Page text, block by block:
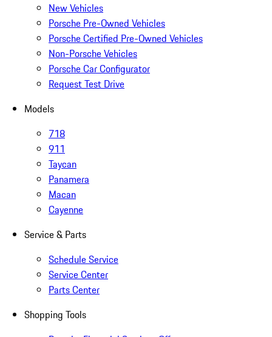
New Vehicles
Porsche Pre-Owned Vehicles
Porsche Certified Pre-Owned Vehicles
Non-Porsche Vehicles
Porsche Car Configurator
Request Test Drive
Models
718
911
Taycan
Panamera
Macan
Cayenne
Service & Parts
Schedule Service
Service Center
Parts Center
Shopping Tools